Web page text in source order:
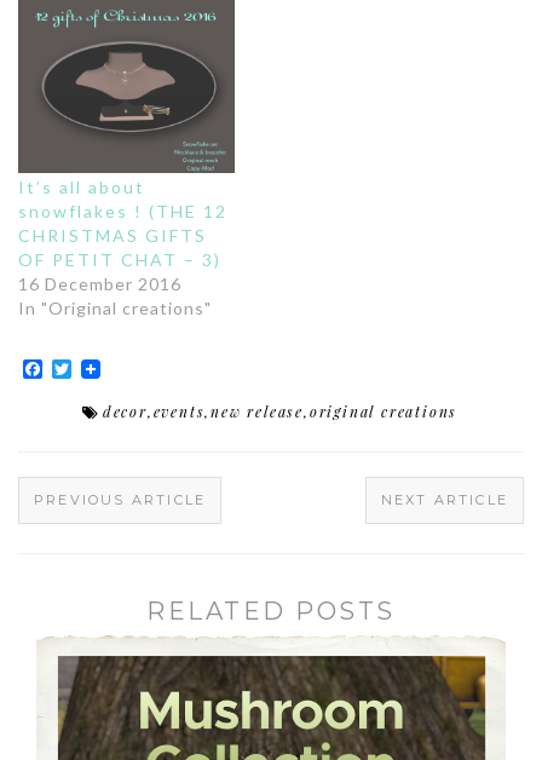
It’s all about
snowflakes ! (THE 12
CHRISTMAS GIFTS
OF PETIT CHAT – 3)
16 December 2016
In "Original creations"
Facebook
Twitter
decor,events,new release,original creations
PREVIOUS ARTICLE NEXT ARTICLE
RELATED POSTS